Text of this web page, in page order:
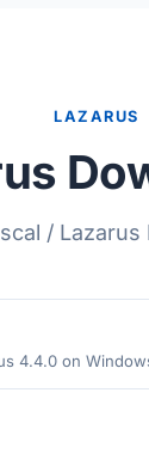
LAZARUS
/ Lazarus
4.4.0 on